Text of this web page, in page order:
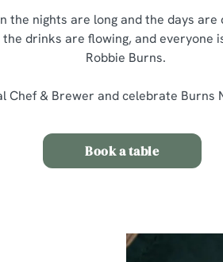
the nights are long and the days
drinks are flowing, and everyone
Robbie Burns.
Chef & Brewer and celebrate Burns
Book a table